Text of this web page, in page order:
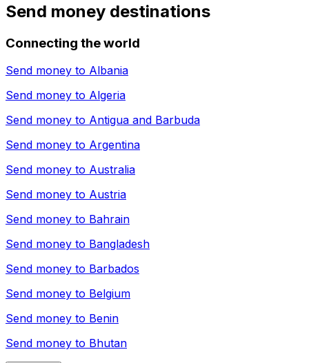
Send money destinations
Connecting the world
Send money to Albania
Send money to Algeria
Send money to Antigua and Barbuda
Send money to Argentina
Send money to Australia
Send money to Austria
Send money to Bahrain
Send money to Bangladesh
Send money to Barbados
Send money to Belgium
Send money to Benin
Send money to Bhutan